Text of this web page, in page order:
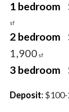
1 bedroom
sf
2 bedroom
1,900 sf
3 bedroom
Deposit: